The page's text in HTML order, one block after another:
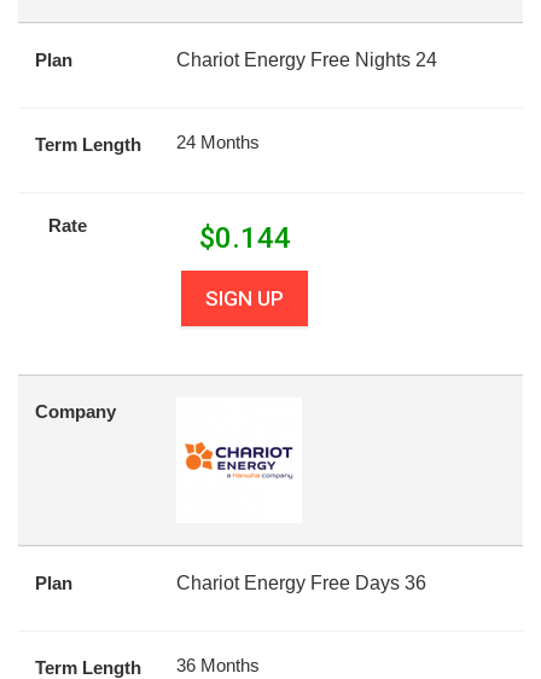
Plan Chariot Energy Free Nights 24
Term Length 24 Months
Rate $0.144
SIGN UP
Company
Plan Chariot Energy Free Days 36
Term Length 36 Months